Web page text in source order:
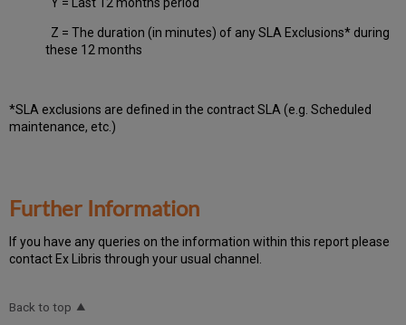
Z = The duration (in minutes) of any SLA Exclusions* during
these 12 months
*SLA exclusions are defined in the contract SLA (e.g. Scheduled
maintenance, etc.)
Further Information
If you have any queries on the information within this report please
contact Ex Libris through your usual channel.
Back to top